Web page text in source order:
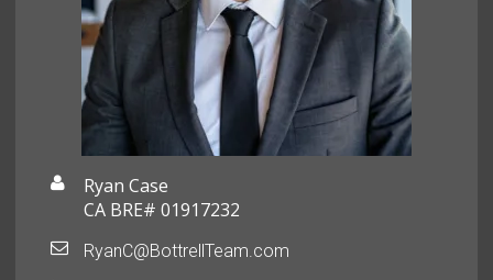
Ryan Case
CA BRE# 01917232
RyanC@BottrellTeam.com